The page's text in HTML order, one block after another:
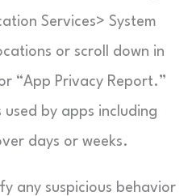
Services> System
or scroll down in
“App Privacy Report.”
used by apps including
days or weeks.
any suspicious behavior